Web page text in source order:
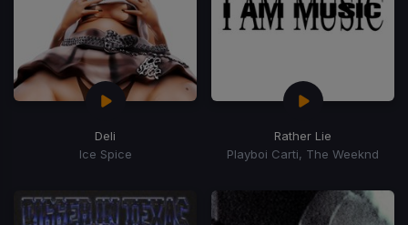
Deli
Ice Spice
Rather Lie
Playboi Carti, The Weeknd